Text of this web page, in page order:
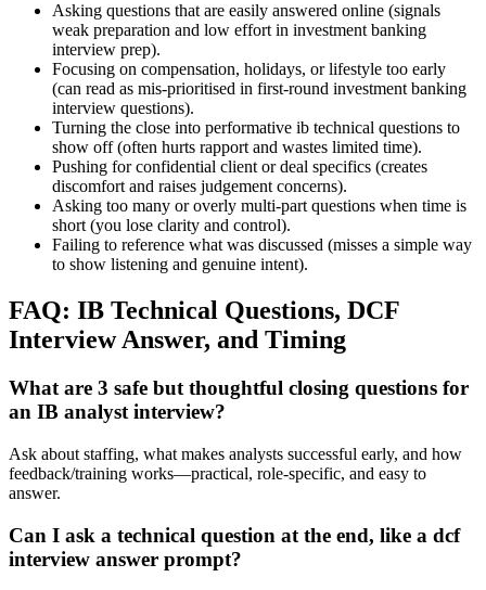
Asking questions that are easily answered online (signals
weak preparation and low effort in investment banking
interview prep).
Focusing on compensation, holidays, or lifestyle too early
(can read as mis-prioritised in first-round investment banking
interview questions).
Turning the close into performative ib technical questions to
show off (often hurts rapport and wastes limited time).
Pushing for confidential client or deal specifics (creates
discomfort and raises judgement concerns).
Asking too many or overly multi-part questions when time is
short (you lose clarity and control).
Failing to reference what was discussed (misses a simple way
to show listening and genuine intent).
FAQ: IB Technical Questions, DCF
Interview Answer, and Timing
What are 3 safe but thoughtful closing questions for
an IB analyst interview?
Ask about staffing, what makes analysts successful early, and how
feedback/training works—practical, role-specific, and easy to
answer.
Can I ask a technical question at the end, like a dcf
interview answer prompt?